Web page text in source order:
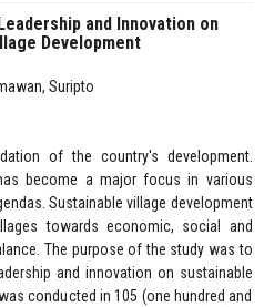
and Innovation on
Development
Suripto
of the country's development.
become a major focus in various
Sustainable village development
towards economic, social and
The purpose of the study was to
and innovation on sustainable
conducted in 105 (one hundred and